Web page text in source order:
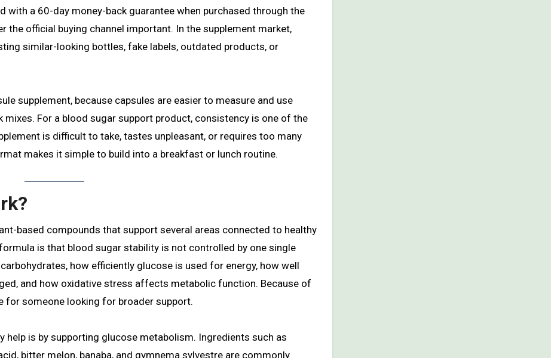
a 60-day money-back guarantee when purchased through the
the official buying channel important. In the supplement market,
similar-looking bottles, fake labels, outdated products, or
supplement, because capsules are easier to measure and use
For a blood sugar support product, consistency is one of the
is difficult to take, tastes unpleasant, or requires too many
makes it simple to build into a breakfast or lunch routine.
based compounds that support several areas connected to healthy
is that blood sugar stability is not controlled by one single
how efficiently glucose is used for energy, how well
and how oxidative stress affects metabolic function. Because of
for someone looking for broader support.
is by supporting glucose metabolism. Ingredients such as
bitter melon, banaba, and gymnema sylvestre are commonly